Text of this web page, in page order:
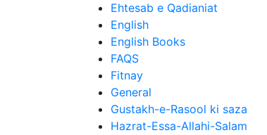
Ehtesab e Qadianiat
English
English Books
FAQS
Fitnay
General
Gustakh-e-Rasool ki saza
Hazrat-Essa-Allahi-Salam